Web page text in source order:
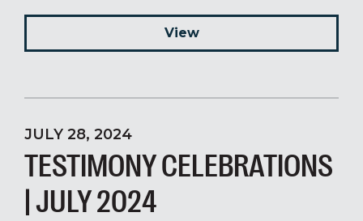
View
JULY 28, 2024
TESTIMONY CELEBRATIONS
| JULY 2024